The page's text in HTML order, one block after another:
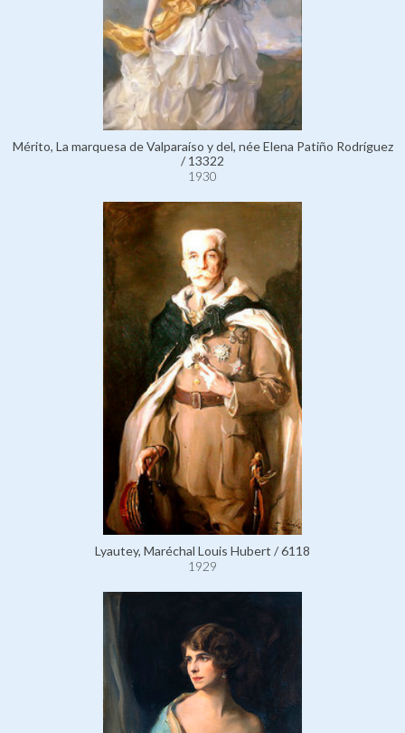
Mérito, La marquesa de Valparaíso y del, née Elena Patiño Rodríguez
/ 13322
1930
Lyautey, Maréchal Louis Hubert / 6118
1929